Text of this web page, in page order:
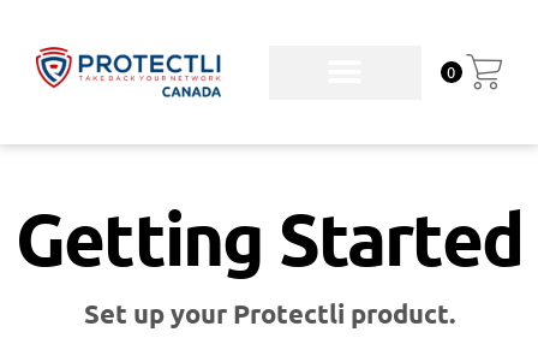
0
Getting Started
Set up your Protectli product.